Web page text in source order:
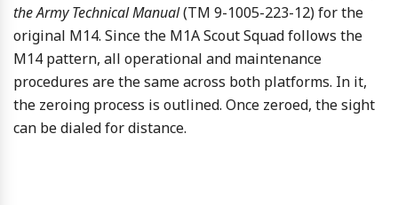
the Army Technical Manual(TM 9-1005-223-12) for the
original M14. Since the M1A Scout Squad follows the
M14 pattern, all operational and maintenance
procedures are the same across both platforms. In it,
the zeroing process is outlined. Once zeroed, the sight
can be dialed for distance.